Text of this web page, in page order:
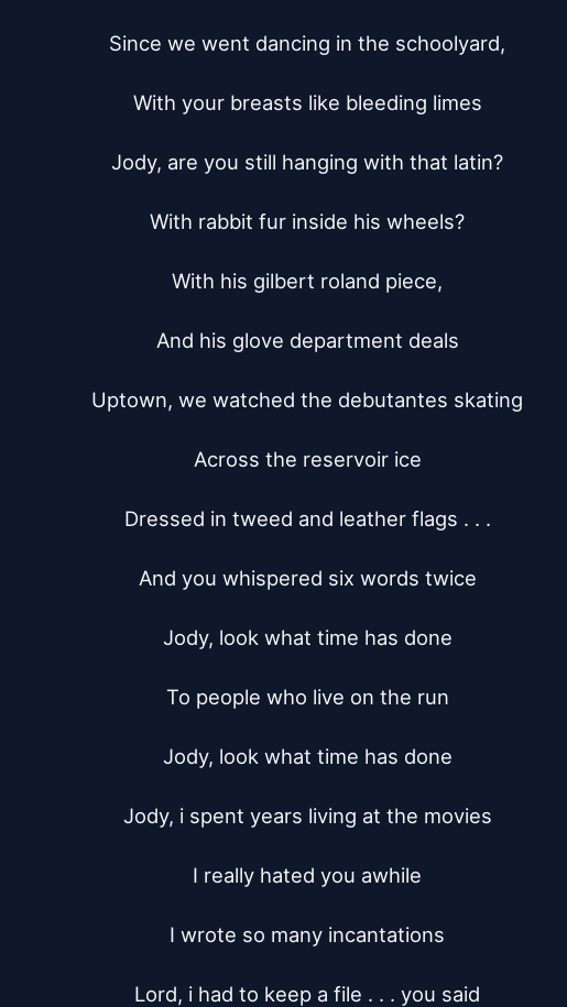
Since we went dancing in the schoolyard,
With your breasts like bleeding limes
Jody, are you still hanging with that latin?
With rabbit fur inside his wheels?
With his gilbert roland piece,
And his glove department deals
Uptown, we watched the debutantes skating
Across the reservoir ice
Dressed in tweed and leather flags . . .
And you whispered six words twice
Jody, look what time has done
To people who live on the run
Jody, look what time has done
Jody, i spent years living at the movies
I really hated you awhile
I wrote so many incantations
Lord, i had to keep a file . . . you said